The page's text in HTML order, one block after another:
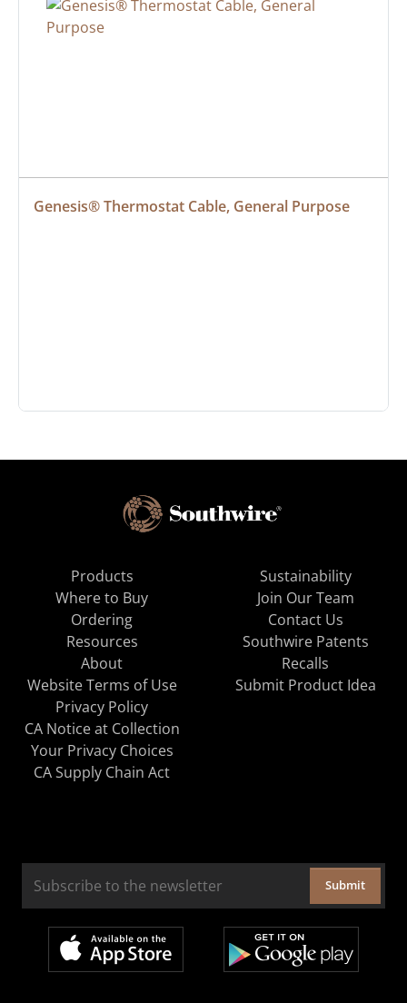
Genesis® Thermostat Cable, General Purpose
Products
Where to Buy
Ordering
Resources
About
Sustainability
Join Our Team
Contact Us
Southwire Patents
Recalls
Website Terms of Use
Privacy Policy
CA Notice at Collection
Your Privacy Choices
CA Supply Chain Act
Submit Product Idea
Submit